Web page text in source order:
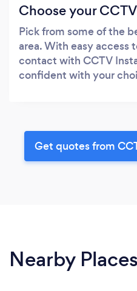
Choose your
Pick from some of the
area. With easy access
contact with CCTV
confident with your
Get quotes from
Nearby Places